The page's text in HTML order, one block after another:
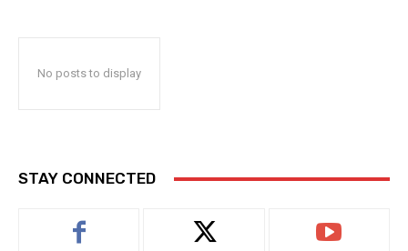
No posts to display
STAY CONNECTED